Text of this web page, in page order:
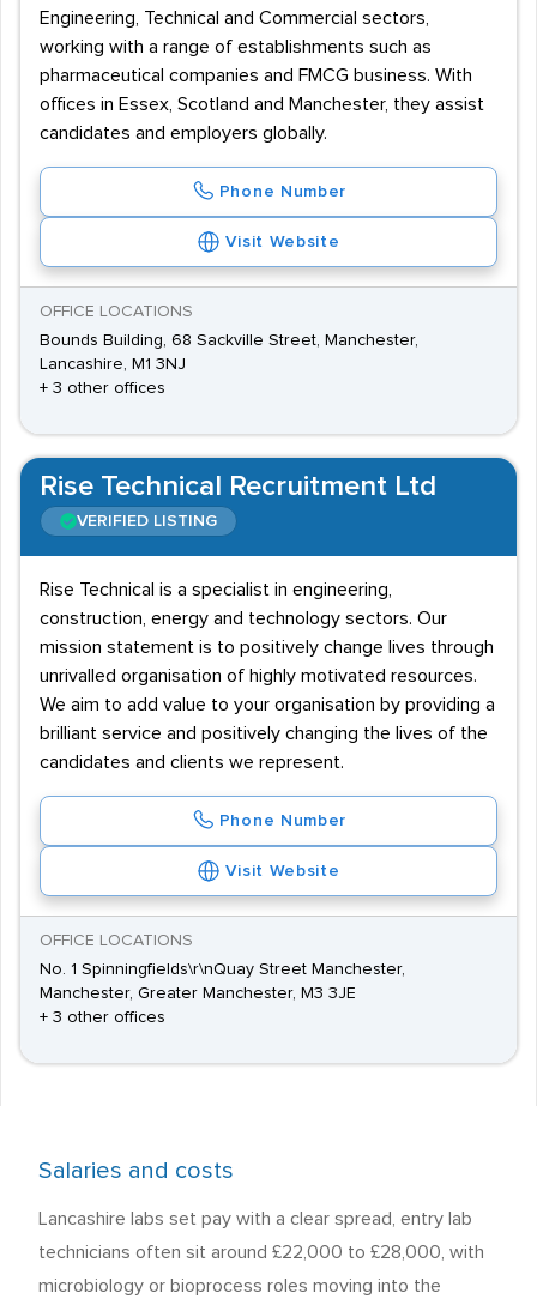
Engineering, Technical and Commercial sectors,
working with a range of establishments such as
pharmaceutical companies and FMCG business. With
offices in Essex, Scotland and Manchester, they assist
candidates and employers globally.
Phone Number
Visit Website
OFFICE LOCATIONS
Bounds Building, 68 Sackville Street, Manchester,
Lancashire, M1 3NJ
+ 3 other offices
Rise Technical Recruitment Ltd
VERIFIED LISTING
Rise Technical is a specialist in engineering,
construction, energy and technology sectors. Our
mission statement is to positively change lives through
unrivalled organisation of highly motivated resources.
We aim to add value to your organisation by providing a
brilliant service and positively changing the lives of the
candidates and clients we represent.
Phone Number
Visit Website
OFFICE LOCATIONS
No. 1 Spinningfields\r\nQuay Street Manchester,
Manchester, Greater Manchester, M3 3JE
+ 3 other offices
Salaries and costs
Lancashire labs set pay with a clear spread, entry lab
technicians often sit around £22,000 to £28,000, with
microbiology or bioprocess roles moving into the